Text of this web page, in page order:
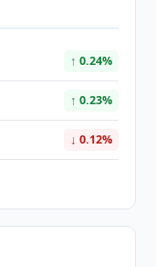
↑ 0.24%
↑ 0.23%
↓ 0.12%